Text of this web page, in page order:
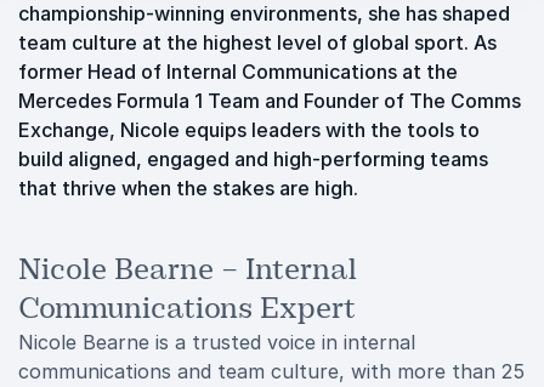
championship-winning environments, she has shaped
team culture at the highest level of global sport. As
former Head of Internal Communications at the
Mercedes Formula 1 Team and Founder of The Comms
Exchange, Nicole equips leaders with the tools to
build aligned, engaged and high-performing teams
that thrive when the stakes are high.
Nicole Bearne – Internal
Communications Expert
Nicole Bearne is a trusted voice in internal
communications and team culture, with more than 25